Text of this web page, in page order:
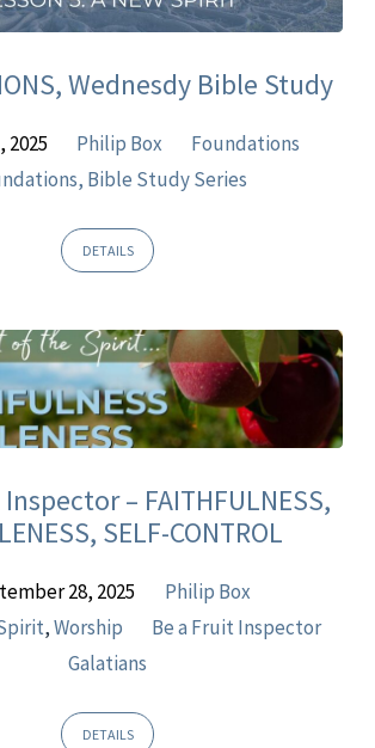
Wednesdy Bible Study
2025 Philip Box
Foundations
Bible Study Series
DETAILS
– FAITHFULNESS,
SELF-CONTROL
28, 2025
Philip Box
,Worship
Be a Fruit Inspector
Galatians
DETAILS